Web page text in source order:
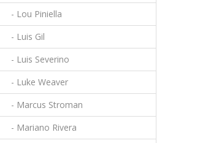
- Lou Piniella
- Luis Gil
- Luis Severino
- Luke Weaver
- Marcus Stroman
- Mariano Rivera